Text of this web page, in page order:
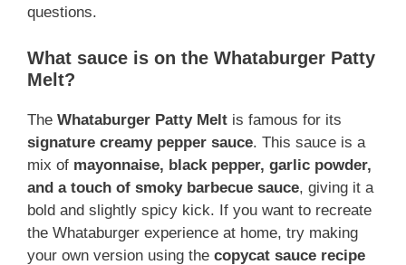
questions.
What sauce is on the Whataburger Patty
Melt?
The Whataburger Patty Melt is famous for its
signature creamy pepper sauce. This sauce is a
mix of mayonnaise, black pepper, garlic powder,
and a touch of smoky barbecue sauce, giving it a
bold and slightly spicy kick. If you want to recreate
the Whataburger experience at home, try making
your own version using the copycat sauce recipe